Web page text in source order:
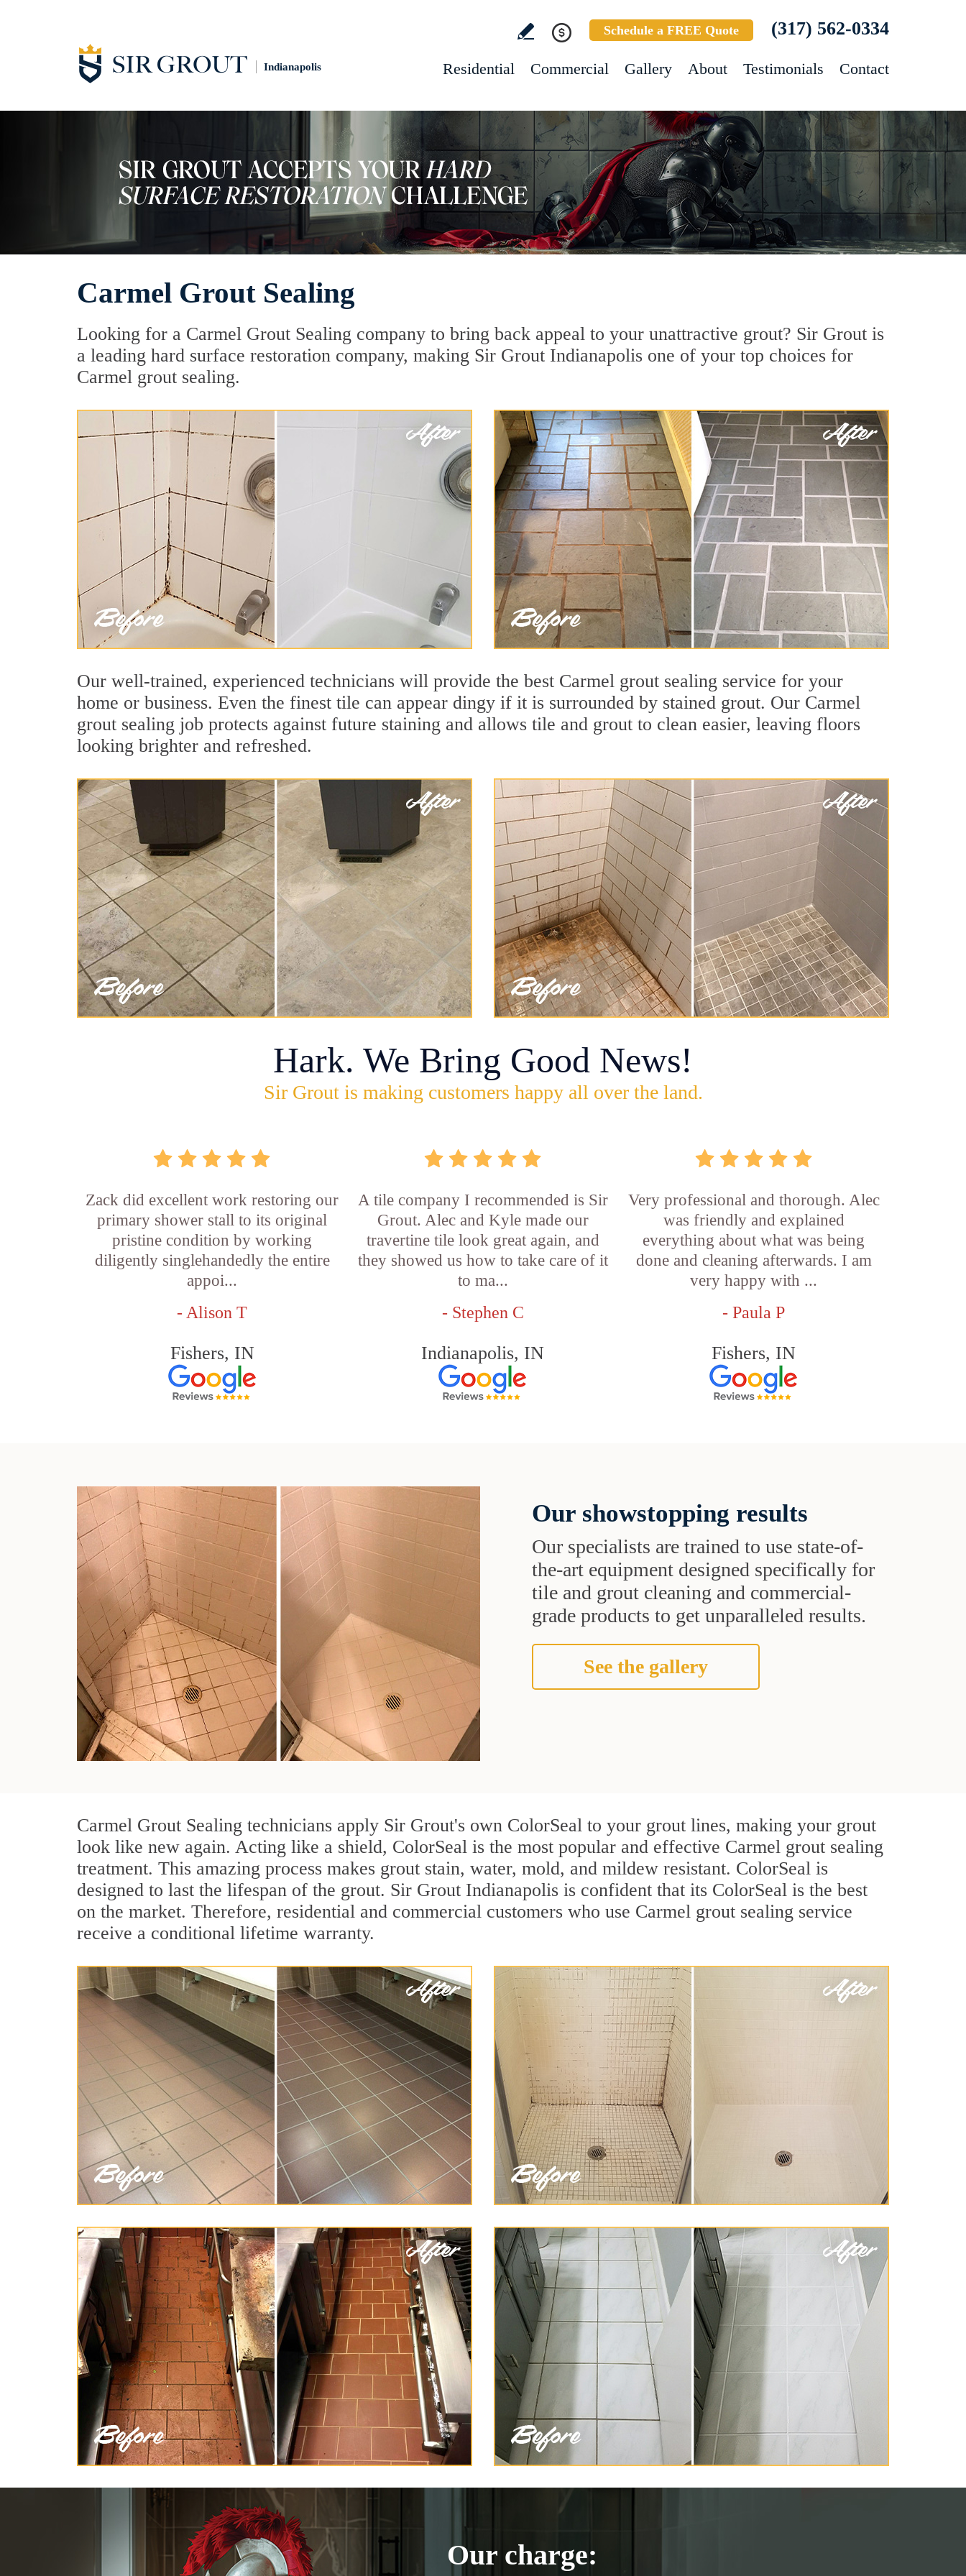
Indianapolis
Schedule a FREE Quote (317) 562-0334
Residential Commercial Gallery About Testimonials Contact
Carmel Grout Sealing
Looking for a Carmel Grout Sealing company to bring back appeal to your unattractive grout? Sir Grout is
a leading hard surface restoration company, making Sir Grout Indianapolis one of your top choices for
Carmel grout sealing.
Our well-trained, experienced technicians will provide the best Carmel grout sealing service for your
home or business. Even the finest tile can appear dingy if it is surrounded by stained grout. Our Carmel
grout sealing job protects against future staining and allows tile and grout to clean easier, leaving floors
looking brighter and refreshed.
Hark. We Bring Good News!
Sir Grout is making customers happy all over the land.
Zack did excellent work restoring our
primary shower stall to its original
pristine condition by working
diligently singlehandedly the entire
appoi...
- Alison T
Fishers, IN
A tile company I recommended is Sir
Grout. Alec and Kyle made our
travertine tile look great again, and
they showed us how to take care of it
to ma...
- Stephen C
Indianapolis, IN
Very professional and thorough. Alec
was friendly and explained
everything about what was being
done and cleaning afterwards. I am
very happy with ...
- Paula P
Fishers, IN
Our showstopping results
Our specialists are trained to use state-of-
the-art equipment designed specifically for
tile and grout cleaning and commercial-
grade products to get unparalleled results.
See the gallery
Carmel Grout Sealing technicians apply Sir Grout's own ColorSeal to your grout lines, making your grout
look like new again. Acting like a shield, ColorSeal is the most popular and effective Carmel grout sealing
treatment. This amazing process makes grout stain, water, mold, and mildew resistant. ColorSeal is
designed to last the lifespan of the grout. Sir Grout Indianapolis is confident that its ColorSeal is the best
on the market. Therefore, residential and commercial customers who use Carmel grout sealing service
receive a conditional lifetime warranty.
Our charge: